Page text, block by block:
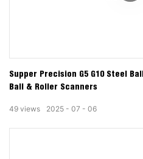
Supper Precision G5 G10 Steel
Ball & Roller Scanners
2025 07 06
49 views